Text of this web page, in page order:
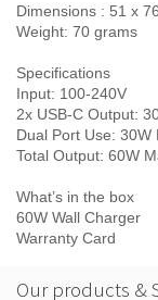
Dimensions : 51 x
Weight: 70 grams
Specifications
Input: 100-240V
2x USB-C Output:
Dual Port Use: 30W
Total Output: 60W
What’s in the box
60W Wall Charger
Warranty Card
Our products &